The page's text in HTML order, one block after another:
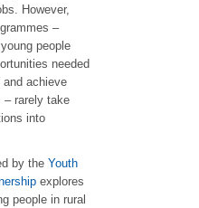
However,
–
people
needed
achieve
– rarely take
into
by the Youth
explores
people in rural